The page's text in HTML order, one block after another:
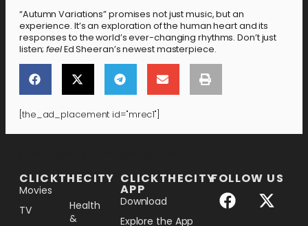
“Autumn Variations” promises not just music, but an
experience. It’s an exploration of the human heart and its
responses to the world’s ever-changing rhythms. Don’t just
listen;feelEd Sheeran’s newest masterpiece.
[the_ad_placement id="mrec1"]
CLICKTHECITY
Movies
TV
Health
&
CLICKTHECITY
APP
Download
Explore the App
FOLLOW US